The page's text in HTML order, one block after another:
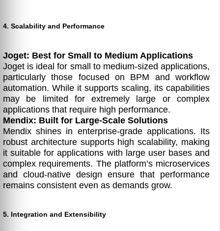
4. Scalability and Performance
Joget: Best for Small to Medium Applications
Joget is ideal for small to medium-sized applications,
particularly those focused on BPM and workflow
automation. While it supports scaling, its capabilities
may be limited for extremely large or complex
applications that require high performance.
Mendix: Built for Large-Scale Solutions
Mendix shines in enterprise-grade applications. Its
robust architecture supports high scalability, making
it suitable for applications with large user bases and
complex requirements. The platform’s microservices
and cloud-native design ensure that performance
remains consistent even as demands grow.
5. Integration and Extensibility